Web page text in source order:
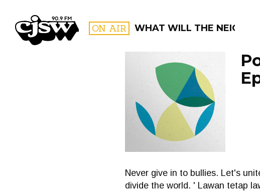
CJSW ON AIR WHAT WILL THE
FILTER BY:
PROGRAMS
Never give in to bullies. Let's
divide the world. ' Lawan tetap